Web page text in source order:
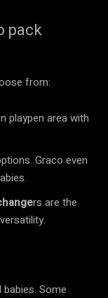
pack
from:
playpen area with
Graco even
rs are the
Some